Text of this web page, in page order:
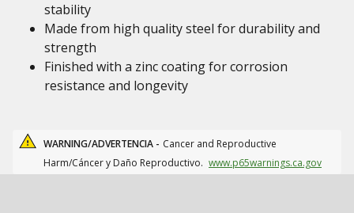
stability
Made from high quality steel for durability and
strength
Finished with a zinc coating for corrosion
resistance and longevity
WARNING/ADVERTENCIA - Cancer and Reproductive
Harm/Cáncer y Daño Reproductivo. www.p65warnings.ca.gov